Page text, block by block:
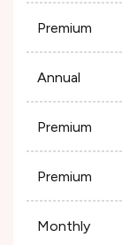
Premium
Annual
Premium
Premium
Monthly